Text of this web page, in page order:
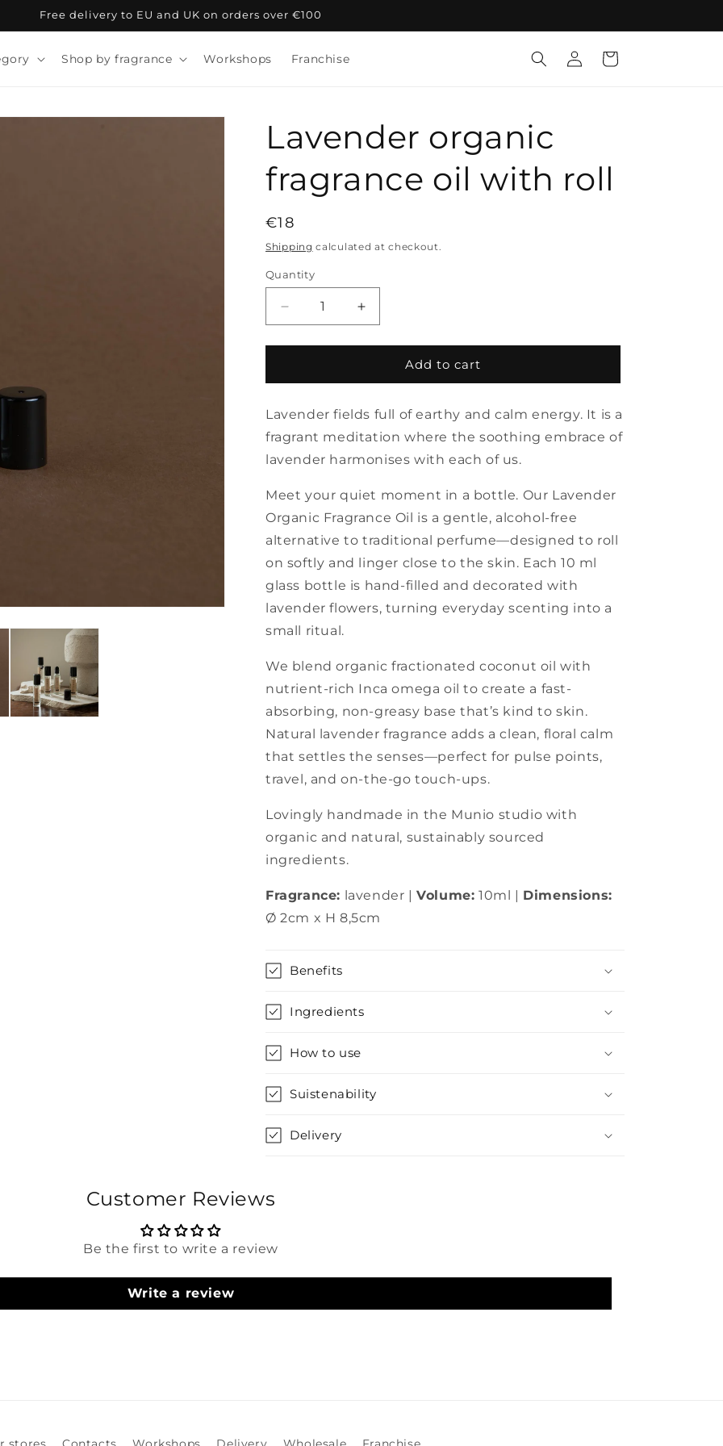
Free delivery to EU and UK on orders over €100
Shop by fragrance Workshops Franchise
Log
in
Cart
Lavender organic
fragrance oil with roll
Regular
price
€18
Shipping calculated at checkout.
Quantity
Decrease
quantity
for
organic
oil
with
roll
Increase
quantity
for
Lavender
organic
oil
with
Add to cart
Lavender fields full of earthy and calm energy. It is a
fragrant meditation where the soothing embrace of
lavender harmonises with each of us.
Meet your quiet moment in a bottle. Our Lavender
Organic Fragrance Oil is a gentle, alcohol-free
alternative to traditional perfume—designed to roll
on softly and linger close to the skin. Each 10 ml
glass bottle is hand-filled and decorated with
lavender flowers, turning everyday scenting into a
small ritual.
We blend organic fractionated coconut oil with
nutrient-rich Inca omega oil to create a fast-
absorbing, non-greasy base that’s kind to skin.
Natural lavender fragrance adds a clean, floral calm
that settles the senses—perfect for pulse points,
travel, and on-the-go touch-ups.
Lovingly handmade in the Munio studio with
organic and natural, sustainably sourced
ingredients.
Fragrance: lavender |Volume: 10ml | Dimensions:
Ø 2cm x H 8,5cm
Benefits
Ingredients
How to use
Suistenability
Delivery
Customer Reviews
Be the first to write a review
Write a review